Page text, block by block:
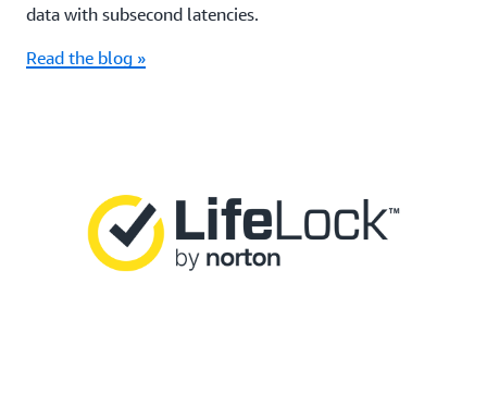
data with subsecond latencies.
Read the blog »